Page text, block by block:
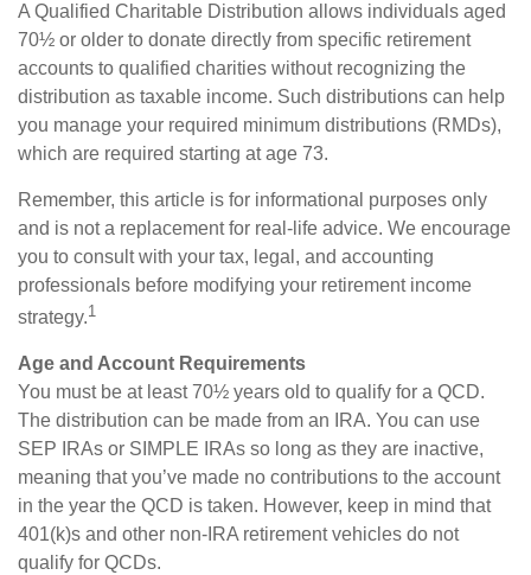
A Qualified Charitable Distribution allows individuals aged
70½ or older to donate directly from specific retirement
accounts to qualified charities without recognizing the
distribution as taxable income. Such distributions can help
you manage your required minimum distributions (RMDs),
which are required starting at age 73.
Remember, this article is for informational purposes only
and is not a replacement for real-life advice. We encourage
you to consult with your tax, legal, and accounting
professionals before modifying your retirement income
strategy.1
Age and Account Requirements
You must be at least 70½ years old to qualify for a QCD.
The distribution can be made from an IRA. You can use
SEP IRAs or SIMPLE IRAs so long as they are inactive,
meaning that you’ve made no contributions to the account
in the year the QCD is taken. However, keep in mind that
401(k)s and other non-IRA retirement vehicles do not
qualify for QCDs.